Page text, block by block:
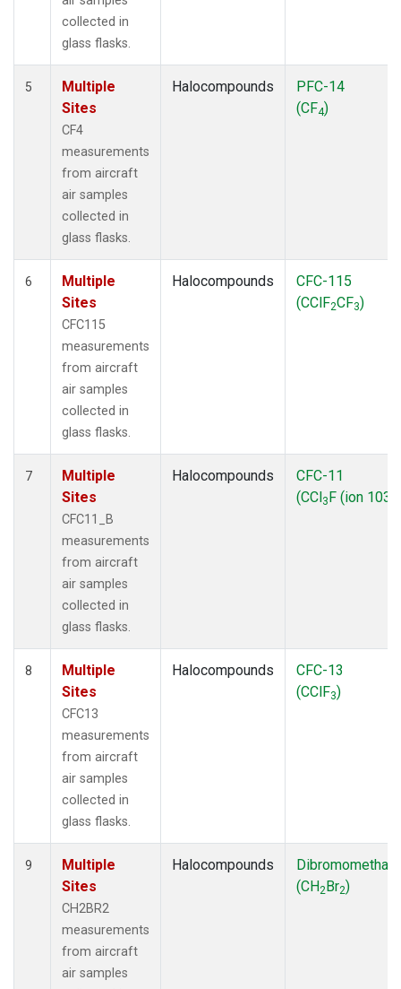
collected in
glass flasks.
5
Multiple
Sites
CF4
measurements
from aircraft
air samples
collected in
glass flasks.
Halocompounds
PFC-14
(CF4)
6
Multiple
Sites
CFC115
measurements
from aircraft
air samples
collected in
glass flasks.
Halocompounds
CFC-115
(CClF2CF3)
7
Multiple
Sites
CFC11_B
measurements
from aircraft
air samples
collected in
glass flasks.
Halocompounds
CFC-11
(CCl3F (ion 103))
8
Multiple
Sites
CFC13
measurements
from aircraft
air samples
collected in
glass flasks.
Halocompounds
CFC-13
(CClF3)
9
Multiple
Sites
CH2BR2
measurements
from aircraft
air samples
Halocompounds
(CH2Br2)